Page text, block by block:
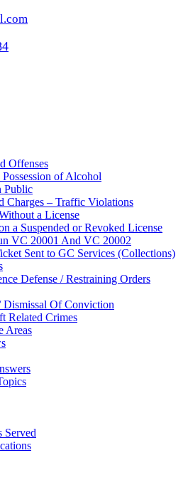
Offenses
of Alcohol
Public
Charges – Traffic Violations
a License
a Suspended or Revoked License
VC 20001 And VC 20002
Sent to GC Services (Collections)
Defense / Restraining Orders
Dismissal Of Conviction
Related Crimes
Areas
Served